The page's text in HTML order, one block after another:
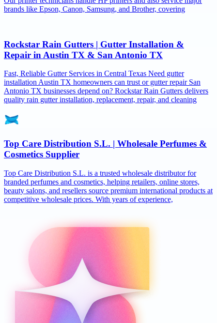
brands like Epson, Canon, Samsung, and Brother, covering
Rockstar Rain Gutters | Gutter Installation &
Repair in Austin TX & San Antonio TX
Fast, Reliable Gutter Services in Central Texas Need gutter
installation Austin TX homeowners can trust or gutter repair San
Antonio TX businesses depend on? Rockstar Rain Gutters delivers
quality rain gutter installation, replacement, repair, and cleaning
Top Care Distribution S.L. | Wholesale Perfumes &
Cosmetics Supplier
Top Care Distribution S.L. is a trusted wholesale distributor for
branded perfumes and cosmetics, helping retailers, online stores,
beauty salons, and resellers source premium international products at
competitive wholesale prices. With years of experience,